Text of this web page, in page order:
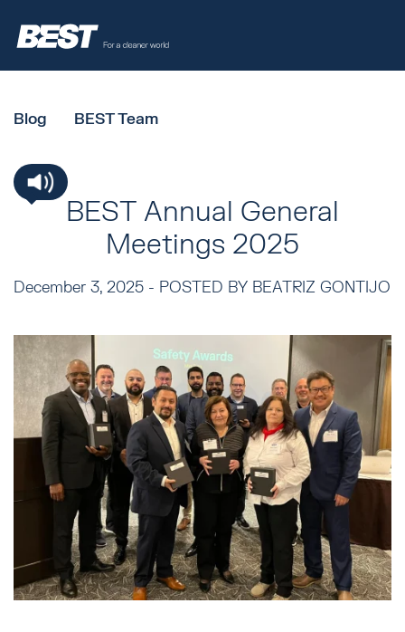
Blog BEST Team
BEST Annual General
Meetings 2025
December 3, 2025 - POSTED BY BEATRIZ GONTIJO